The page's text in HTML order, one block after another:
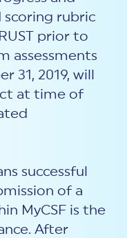
rubric
prior to
assessments
2019, will
at time of
successful
of a
MyCSF is the
After